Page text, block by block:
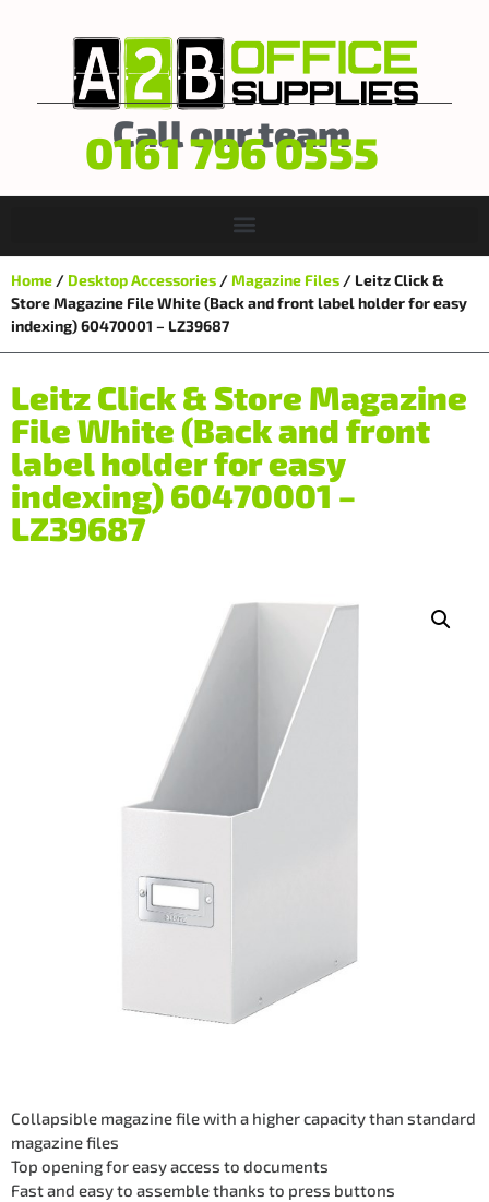
Call our team
0161 796 0555
Home / Desktop Accessories /Magazine Files / Leitz Click &
Store Magazine File White (Back and front label holder for easy
indexing) 60470001 – LZ39687
Leitz Click & Store Magazine
File White (Back and front
label holder for easy
indexing) 60470001 –
LZ39687
Collapsible magazine file with a higher capacity than standard
magazine files
Top opening for easy access to documents
Fast and easy to assemble thanks to press buttons